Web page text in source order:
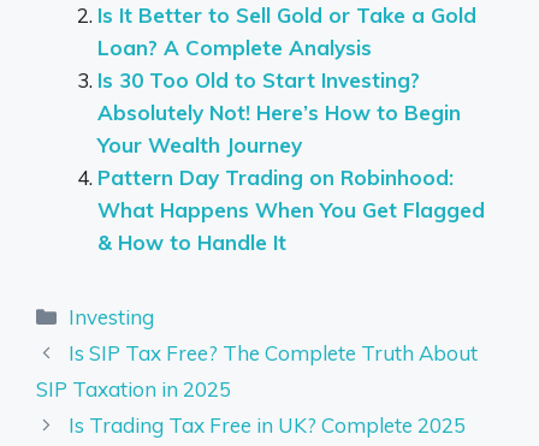
Is It Better to Sell Gold or Take a Gold
Loan? A Complete Analysis
Is 30 Too Old to Start Investing?
Absolutely Not! Here’s How to Begin
Your Wealth Journey
Pattern Day Trading on Robinhood:
What Happens When You Get Flagged
& How to Handle It
Categories
Investing
Is SIP Tax Free? The Complete Truth About
SIP Taxation in 2025
Is Trading Tax Free in UK? Complete 2025